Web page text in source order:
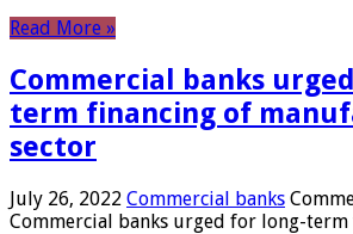
Read More »
Commercial banks
term financing of
sector
July 26, 2022 Commercial banks
Commercial banks urged for long-